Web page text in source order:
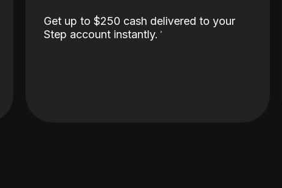
Get up to $250 cash delivered to your
Step account instantly.